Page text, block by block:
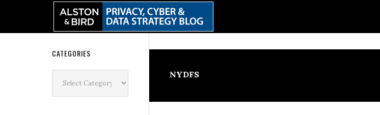
NYDFS
Secondary
Sidebar
CATEGORIES